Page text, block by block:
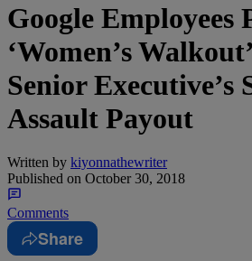
Google Employees
‘Women’s
Senior Executive’s
Assault Payout
Written by kiyonnathewriter
Published on October 30, 2018
Comments
Share